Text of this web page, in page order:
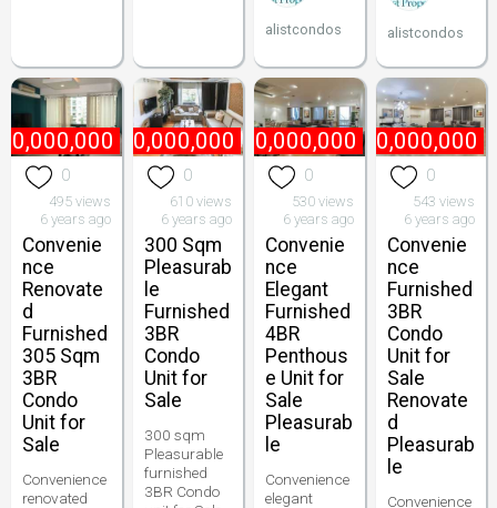
alistcondos alistcondos
0
495 views
6 years ago
Convenie
nce
Renovate
d
Furnished
305 Sqm
3BR
Condo
Unit for
Sale
Convenience
renovated
₱ 60,000,000
0
610 views
6 years ago
300 Sqm
Pleasurab
le
Furnished
3BR
Condo
Unit for
Sale
300 sqm
Pleasurable
furnished
3BR Condo
₱ 170,000,000
0
530 views
6 years ago
Convenie
nce
Elegant
Furnished
4BR
Penthous
e Unit for
Sale
Pleasurab
le
Convenience
elegant
₱ 90,000,000
0
543 views
6 years ago
Convenie
nce
Furnished
3BR
Condo
Unit for
Sale
Renovate
d
Pleasurab
le
Convenience